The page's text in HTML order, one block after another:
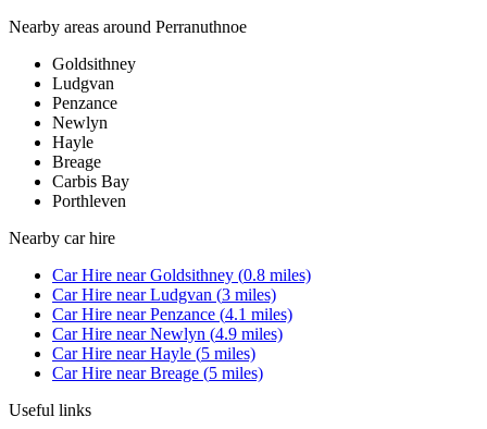
Nearby areas around Perranuthnoe
Goldsithney
Ludgvan
Penzance
Newlyn
Hayle
Breage
Carbis Bay
Porthleven
Nearby car hire
Car Hire nearGoldsithney (0.8 miles)
Car Hire nearLudgvan (3 miles)
Car Hire nearPenzance (4.1 miles)
Car Hire nearNewlyn (4.9 miles)
Car Hire nearHayle (5 miles)
Car Hire nearBreage (5 miles)
Useful links